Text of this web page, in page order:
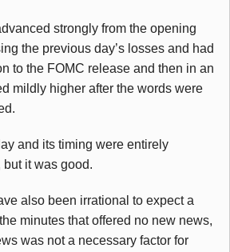
strongly from the opening
the previous day’s losses and had
to the FOMC release and then in an
mildly higher after the words were
and its timing were entirely
it was good.
also been irrational to expect a
minutes that offered no new news,
was not a necessary factor for